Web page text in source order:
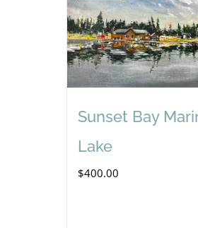
Sunset Bay
Lake
$400.00